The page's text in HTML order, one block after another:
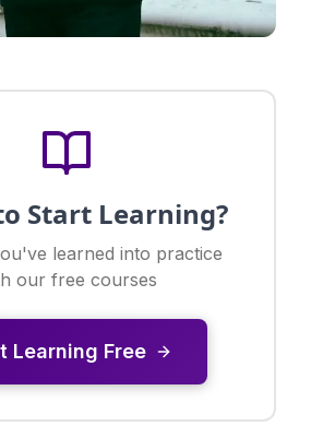
Start Learning?
learned into practice
our free courses
Learning Free